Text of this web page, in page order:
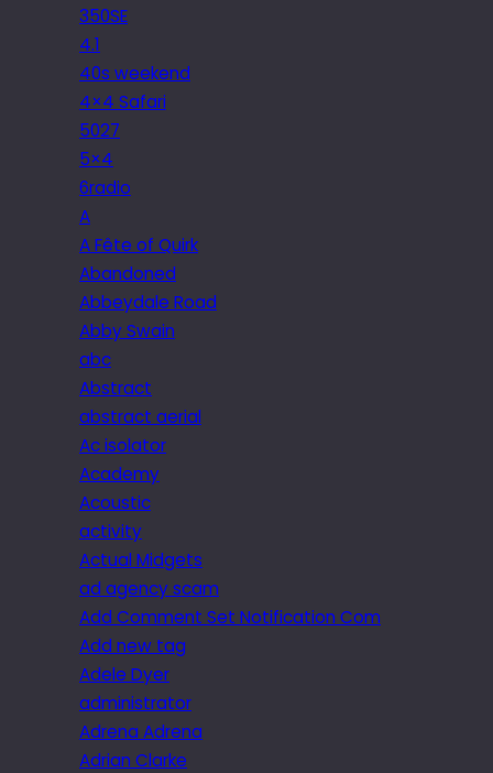
350SE
4.1
40s weekend
4×4 Safari
5027
5×4
6radio
A
A Fête of Quirk
Abandoned
Abbeydale Road
Abby Swain
abc
Abstract
abstract aerial
Ac isolator
Academy
Acoustic
activity
Actual Midgets
ad agency scam
Add Comment Set Notification Com
Add new tag
Adele Dyer
administrator
Adrena Adrena
Adrian Clarke